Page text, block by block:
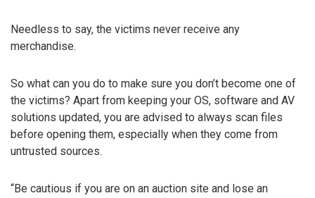
Needless to say, the victims never receive any
merchandise.
So what can you do to make sure you don’t become one of
the victims? Apart from keeping your OS, software and AV
solutions updated, you are advised to always scan files
before opening them, especially when they come from
untrusted sources.
“Be cautious if you are on an auction site and lose an